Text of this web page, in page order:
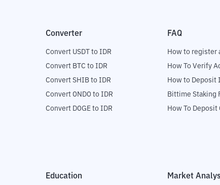
Converter
Convert USDT to IDR
Convert BTC to IDR
Convert SHIB to IDR
Convert ONDO to IDR
Convert DOGE to IDR
FAQ
How to register
How To Verify
How to Deposit
Bittime Staking
How To Deposit
Education Market